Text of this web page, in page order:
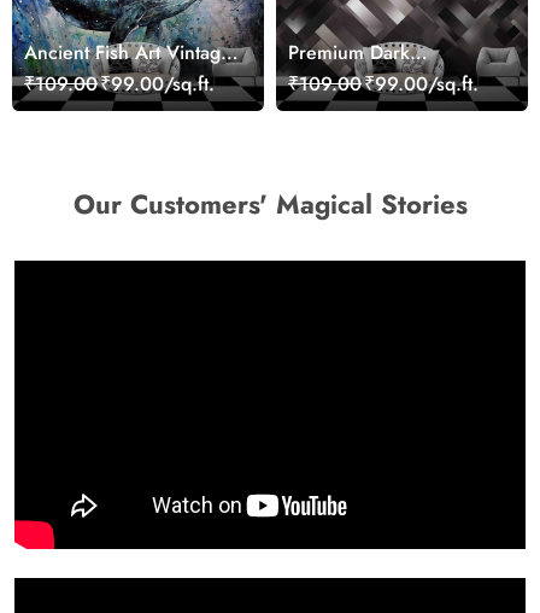
Ancient Fish Art Vintage
Sea Life Wall Mural
Wallpaper
₹109.00₹99.00/sq.ft.
Premium Dark
Geometric Wall Art
Design Wallpaper
₹109.00₹99.00/sq.ft.
Our Customers' Magical Stories